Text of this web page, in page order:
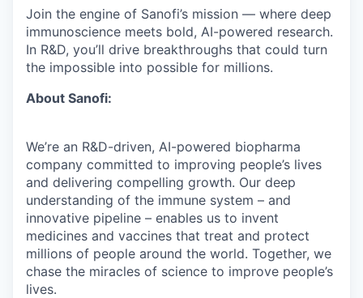
Join the engine of Sanofi’s mission — where deep
immunoscience meets bold, AI-powered research.
In R&D, you’ll drive breakthroughs that could turn
the impossible into possible for millions.
About Sanofi:
We’re an R&D-driven, AI-powered biopharma
company committed to improving people’s lives
and delivering compelling growth. Our deep
understanding of the immune system – and
innovative pipeline – enables us to invent
medicines and vaccines that treat and protect
millions of people around the world. Together, we
chase the miracles of science to improve people’s
lives.